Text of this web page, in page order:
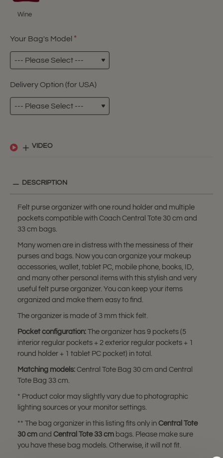
Wine
Your Bag's Model
Delivery Option (for USA)
VIDEO
DESCRIPTION
Felt purse organizer with one round holder and multiple
pockets compatible with Coach Central Tote 30 cm and
33 cm bags.
Many women are in distress with the messiness of their
purses and bags. Now you can organize your makeup
accessories, wallet, tablet PC, mobile phone, books, ID,
and many other personal items with this stylish and very
useful felt purse organizer. You can keep your items
organized and make them easy to find.
The organizer is made of 3 mm thick felt.
Pocket configuration: The organizer has 9 pockets (5
interior regular pockets + 2 exterior regular pockets + 1
round holder + 1 tablet PC pocket) in total.
Matching models: Central Tote Bag 30 cm and Central
Tote Bag 33 cm.
* Product color may slightly vary due to photographic
lighting sources or your monitor settings.
** The bag organizer in this listing fits only in Central Tote
30 cm and Central Tote 33 cm bags. Please make sure
you have these bag models. Otherwise, it will not fit.